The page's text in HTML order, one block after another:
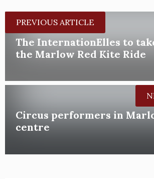
PREVIOUS ARTICLE
The InternationElles to
the Marlow Red Kite Ride
Circus performers in
centre